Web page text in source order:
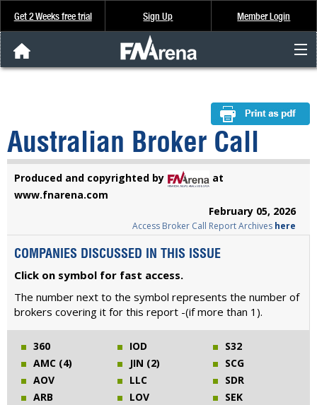
Get 2 Weeks free trial Sign Up Member Login
About Us
FREE Trial
Australian Broker Call
Produced and copyrighted by
at
www.fnarena.com
February 05, 2026
Access Broker Call Report Archives here
COMPANIES DISCUSSED IN THIS ISSUE
Click on symbol for fast access.
The number next to the symbol represents the number of
brokers covering it for this report -(if more than 1).
360
AMC (4)
AOV
ARB
IOD
JIN (2)
LLC
LOV
S32
SCG
SDR
SEK